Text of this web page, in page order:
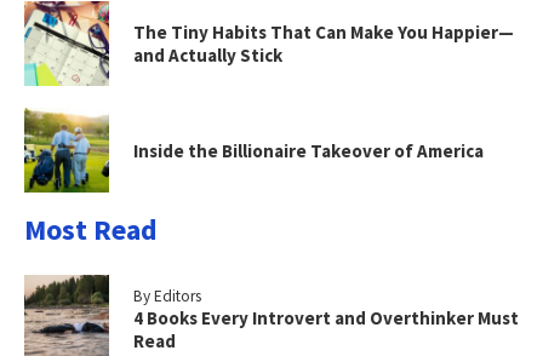
The Tiny Habits That Can Make You Happier—
and Actually Stick
Inside the Billionaire Takeover of America
Most Read
By Editors
4 Books Every Introvert and Overthinker Must
Read